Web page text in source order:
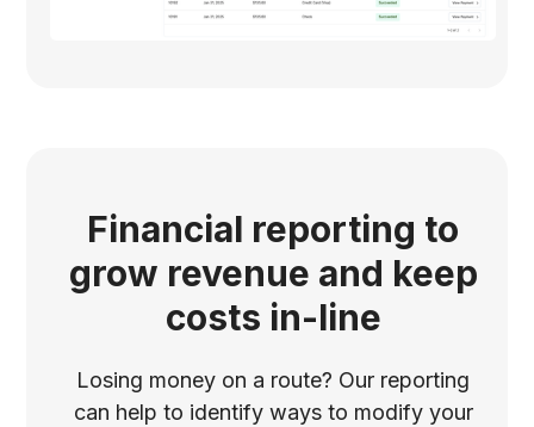
Financial reporting to
grow revenue and keep
costs in-line
Losing money on a route? Our reporting
can help to identify ways to modify your